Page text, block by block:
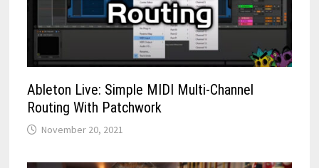
Ableton Live: Simple MIDI Multi-Channel
Routing With Patchwork
November 20, 2021